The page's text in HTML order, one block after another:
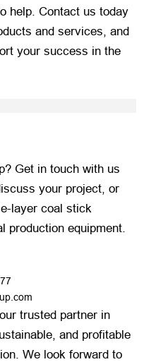
help. Contact us today
and services, and
your success in the
Get in touch with us
your project, or
layer coal stick
production equipment.
trusted partner in
and profitable
We look forward to